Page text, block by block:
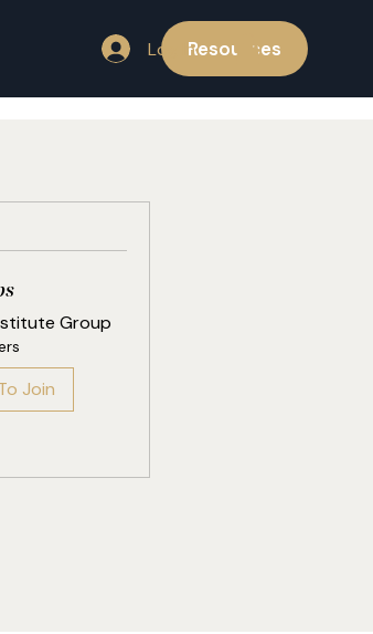
Resources
Log In
Group
Join